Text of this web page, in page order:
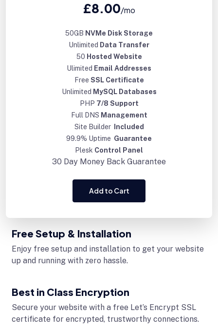
£8.00/mo
50GB NVMe Disk Storage
Unlimited Data Transfer
50 Hosted Website
Ulimited Email Addresses
Free SSL Certificate
Unlimited MySQL Databases
PHP 7/8 Support
Full DNS Management
Site Builder
Included
99.9% Uptime Guarantee
Plesk Control Panel
30 Day Money Back Guarantee
Add to Cart
Free Setup & Installation
Enjoy free setup and installation to get your website
up and running with zero hassle.
Best in Class Encryption
Secure your website with a free Let’s Encrypt SSL
certificate for encrypted, trustworthy connections.